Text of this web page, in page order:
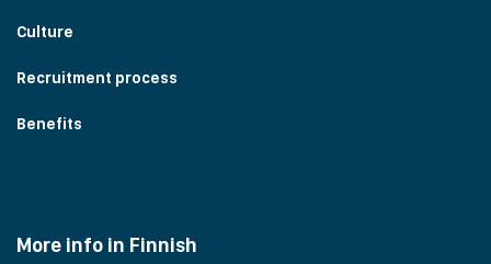
Culture
Recruitment process
Benefits
More info in Finnish